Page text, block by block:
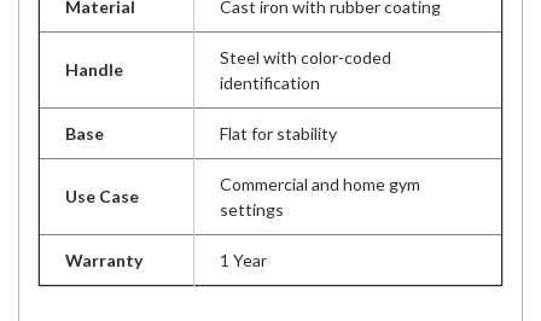
Material Cast iron with rubber coating
Handle
Steel with color-coded
identification
Base Flat for stability
Use Case
Commercial and home gym
settings
Warranty 1 Year